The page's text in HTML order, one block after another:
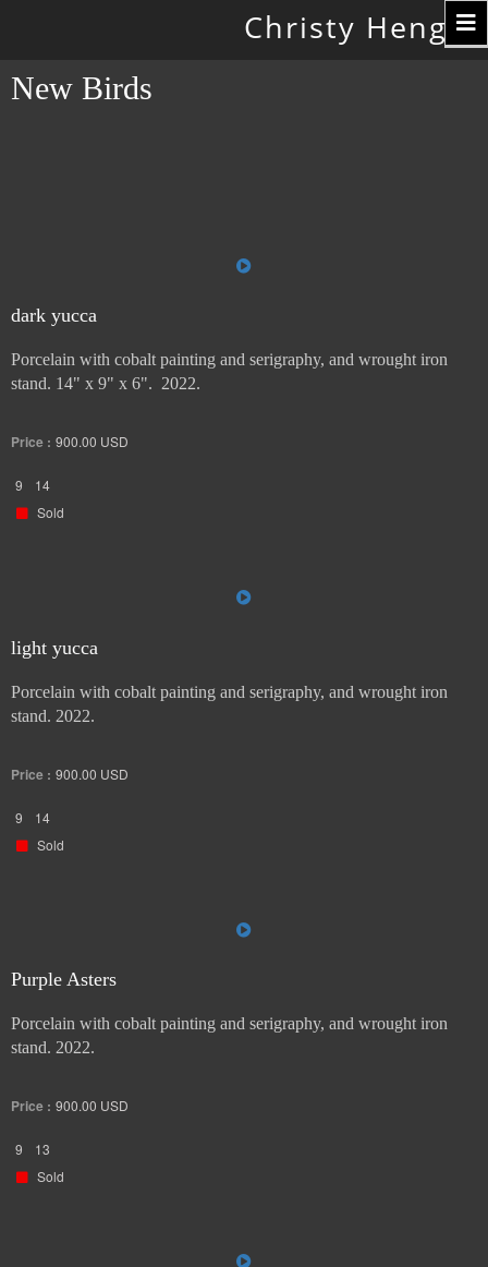
Christy Hengst
New Birds
dark yucca
Porcelain with cobalt painting and serigraphy, and wrought iron
stand. 14" x 9" x 6". 2022.
Price : 900.00 USD
9
14
Sold
light yucca
Porcelain with cobalt painting and serigraphy, and wrought iron
stand. 2022.
Price : 900.00 USD
9
14
Sold
Purple Asters
Porcelain with cobalt painting and serigraphy, and wrought iron
stand. 2022.
Price : 900.00 USD
9
13
Sold